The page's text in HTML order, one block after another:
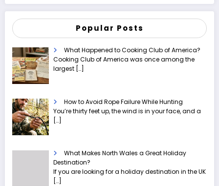
Popular Posts
What Happened to Cooking Club of America?
Cooking Club of America was once among the
largest […]
How to Avoid Rope Failure While Hunting
You’re thirty feet up, the wind is in your face, and a
[…]
What Makes North Wales a Great Holiday
Destination?
If you are looking for a holiday destination in the UK
[…]